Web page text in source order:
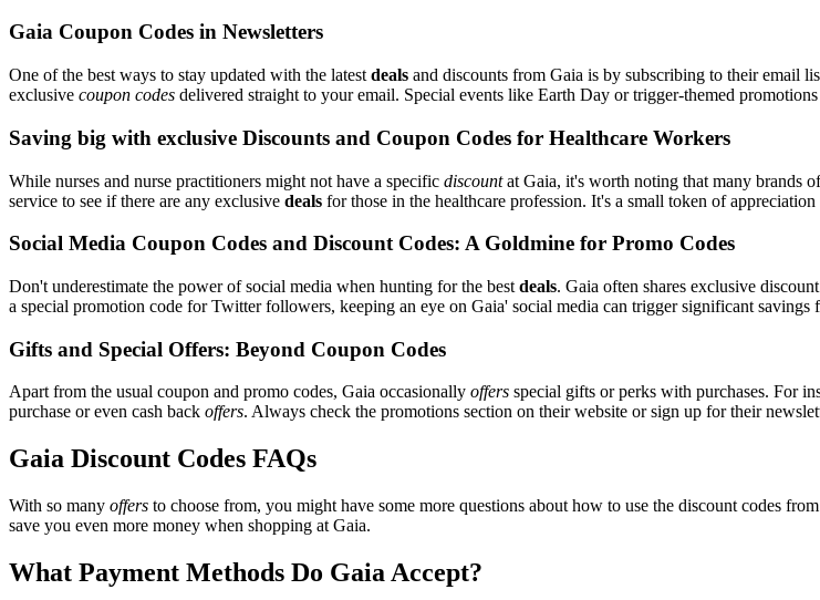
Gaia Coupon Codes in Newsletters
One of the best ways to stay updated with the latest deals and discounts from Gaia is by subscribing to their email
exclusive coupon codes delivered straight to your email. Special events like Earth Day or trigger-themed
Saving big with exclusive Discounts and Coupon Codes for Healthcare Workers
While nurses and nurse practitioners might not have a specific discountat Gaia, it's worth noting that many brands
service to see if there are any exclusive deals for those in the healthcare profession. It's a small token of
Social Media Coupon Codes and Discount Codes: A Goldmine for Promo Codes
Don't underestimate the power of social media when hunting for the best deals. Gaia often shares exclusive
a special promotion code for Twitter followers, keeping an eye on Gaia' social media can trigger significant savings
Gifts and Special Offers: Beyond Coupon Codes
Apart from the usual coupon and promo codes, Gaia occasionally offers special gifts or perks with purchases. For
purchase or even cash back offers. Always check the promotions section on their website or sign up for their
Gaia Discount Codes FAQs
With so many offers to choose from, you might have some more questions about how to use the discount codes
save you even more money when shopping at Gaia.
What Payment Methods Do Gaia Accept?